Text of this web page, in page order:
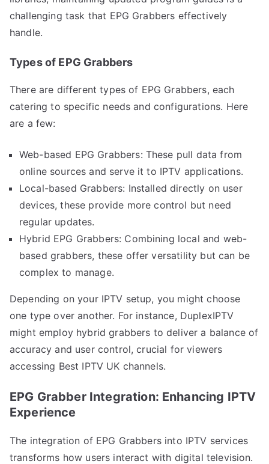
challenging task that EPG Grabbers effectively
handle.
Types of EPG Grabbers
There are different types of EPG Grabbers, each
catering to specific needs and configurations. Here
are a few:
Web-based EPG Grabbers: These pull data from
online sources and serve it to IPTV applications.
Local-based Grabbers: Installed directly on user
devices, these provide more control but need
regular updates.
Hybrid EPG Grabbers: Combining local and web-
based grabbers, these offer versatility but can be
complex to manage.
Depending on your IPTV setup, you might choose
one type over another. For instance, DuplexIPTV
might employ hybrid grabbers to deliver a balance of
accuracy and user control, crucial for viewers
accessing Best IPTV UK channels.
EPG Grabber Integration: Enhancing IPTV
Experience
The integration of EPG Grabbers into IPTV services
transforms how users interact with digital television.